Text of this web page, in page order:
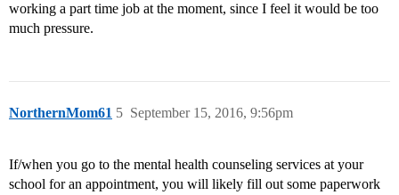
working a part time job at the moment, since I feel it would be too
much pressure.
NorthernMom61 September 15, 2016, 9:56pm
5
If/when you go to the mental health counseling services at your
school for an appointment, you will likely fill out some paperwork